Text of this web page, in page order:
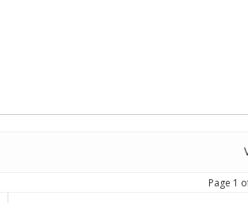
Page 1